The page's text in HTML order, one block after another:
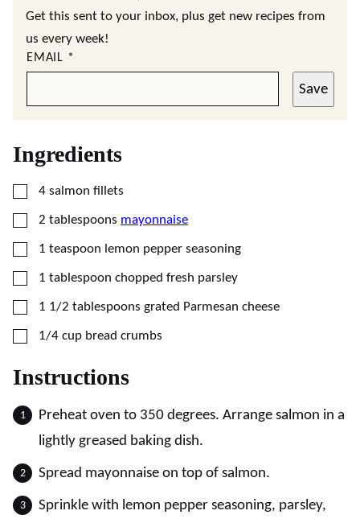
Get this sent to your inbox, plus get new recipes from
us every week!
EMAIL *
Save
Ingredients
▢
4 salmon fillets
▢
2 tablespoons mayonnaise
▢
1 teaspoon lemon pepper seasoning
▢
1 tablespoon chopped fresh parsley
▢
1 1/2 tablespoons grated Parmesan cheese
▢
1/4 cup bread crumbs
Instructions
Preheat oven to 350 degrees. Arrange salmon in a
lightly greased baking dish.
Spread mayonnaise on top of salmon.
Sprinkle with lemon pepper seasoning, parsley,